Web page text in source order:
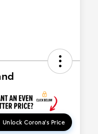
Unlock Corona's Price